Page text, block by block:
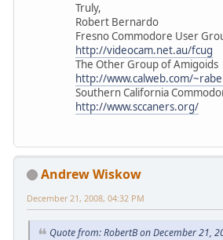
Truly,
Robert Bernardo
Fresno Commodore User
http://videocam.net.au/fcug
The Other Group of Amigoids
http://www.calweb.com/
Southern California
http://www.sccaners.org/
Andrew Wiskow
December 21, 2008, 04:32 PM
Quote from: RobertB on December 21,